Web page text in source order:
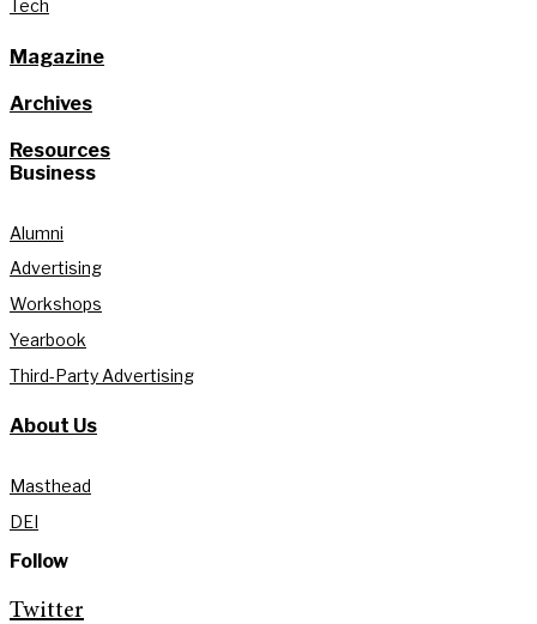
Tech
Magazine
Archives
Resources
Business
Alumni
Advertising
Workshops
Yearbook
Third-Party Advertising
About Us
Masthead
DEI
Follow
Twitter